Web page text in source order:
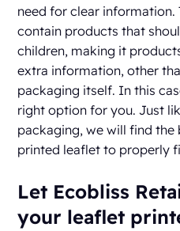
need for clear information.
contain products that
children, making it
extra information, other
packaging itself. In this
right option for you. Just
packaging, we will find
printed leaflet to properly
Let Ecobliss
your leaflet